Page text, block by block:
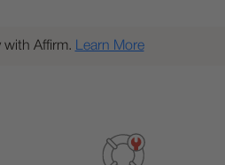
with Affirm. Learn More